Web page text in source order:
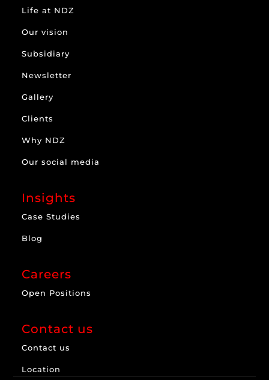
Life at NDZ
Our vision
Subsidiary
Newsletter
Gallery
Clients
Why NDZ
Our social media
Insights
Case Studies
Blog
Careers
Open Positions
Contact us
Contact us
Location